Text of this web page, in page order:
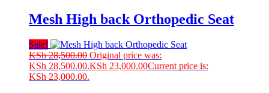
Mesh High back Orthopedic Seat
Sale!
KSh28,500.00 Original price was:
KSh 28,500.00.KSh 23,000.00Current price is:
KSh 23,000.00.